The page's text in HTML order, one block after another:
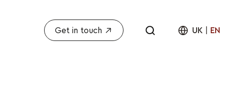
Get in touch UK EN